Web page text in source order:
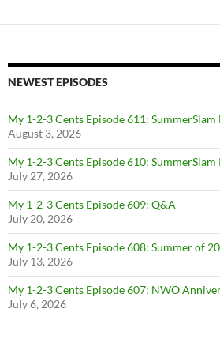
NEWEST EPISODES
My 1-2-3 Cents Episode 611: SummerSlam
August 3, 2026
My 1-2-3 Cents Episode 610:
July 27, 2026
My 1-2-3 Cents Episode 609: Q&A
July 20, 2026
My 1-2-3 Cents Episode 608: Summer of
July 13, 2026
My 1-2-3 Cents Episode 607: NWO
July 6, 2026